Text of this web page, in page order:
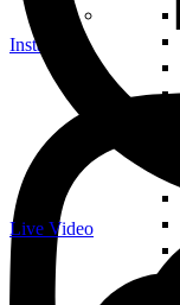
Live Video
Instagram